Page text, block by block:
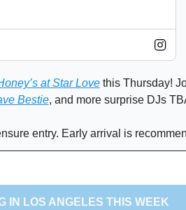
at Star Love this Thursday!
Bestie, and more surprise DJs
entry. Early arrival is
IN LOS ANGELES THIS WEEK